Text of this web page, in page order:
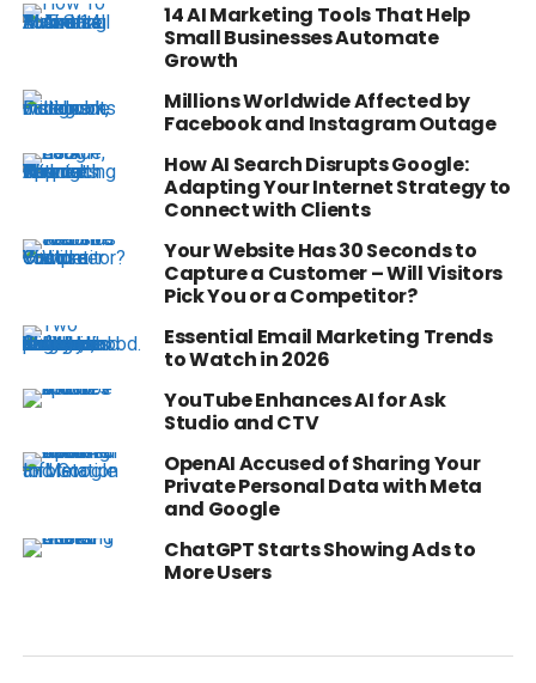
14 AI Marketing Tools That Help
Small Businesses Automate
Growth
Millions Worldwide Affected by
Facebook and Instagram Outage
How AI Search Disrupts Google:
Adapting Your Internet Strategy to
Connect with Clients
Your Website Has 30 Seconds to
Capture a Customer – Will Visitors
Pick You or a Competitor?
Essential Email Marketing Trends
to Watch in 2026
YouTube Enhances AI for Ask
Studio and CTV
OpenAI Accused of Sharing Your
Private Personal Data with Meta
and Google
ChatGPT Starts Showing Ads to
More Users